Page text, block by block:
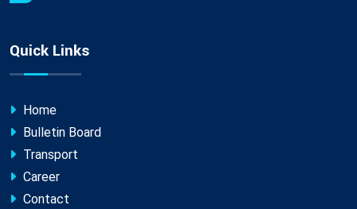
Quick Links
Home
Bulletin Board
Transport
Career
Contact